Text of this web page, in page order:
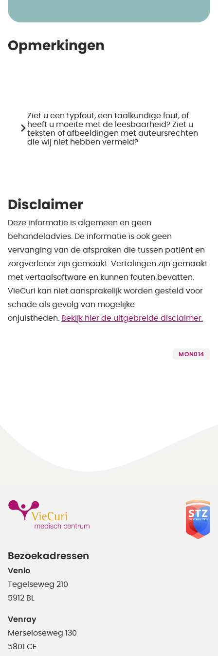
Opmerkingen
Ziet u een typfout, een taalkundige fout, of
heeft u moeite met de leesbaarheid? Ziet u
teksten of afbeeldingen met auteursrechten
die wij niet hebben vermeld?
Disclaimer
Deze informatie is algemeen en geen
behandeladvies. De informatie is ook geen
vervanging van de afspraken die tussen patiënt en
zorgverlener zijn gemaakt. Vertalingen zijn gemaakt
met vertaalsoftware en kunnen fouten bevatten.
VieCuri kan niet aansprakelijk worden gesteld voor
schade als gevolg van mogelijke
onjuistheden.
Bekijk hier de uitgebreide disclaimer.
MON014
Bezoekadressen
Venlo
Tegelseweg 210
5912 BL
Venray
Merseloseweg 130
5801 CE